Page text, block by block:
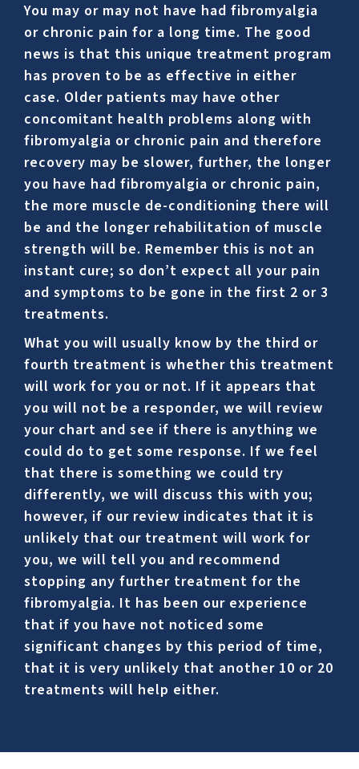
You may or may not have had fibromyalgia
or chronic pain for a long time. The good
news is that this unique treatment program
has proven to be as effective in either
case. Older patients may have other
concomitant health problems along with
fibromyalgia or chronic pain and therefore
recovery may be slower, further, the longer
you have had fibromyalgia or chronic pain,
the more muscle de-conditioning there will
be and the longer rehabilitation of muscle
strength will be. Remember this is not an
instant cure; so don’t expect all your pain
and symptoms to be gone in the first 2 or 3
treatments.
What you will usually know by the third or
fourth treatment is whether this treatment
will work for you or not. If it appears that
you will not be a responder, we will review
your chart and see if there is anything we
could do to get some response. If we feel
that there is something we could try
differently, we will discuss this with you;
however, if our review indicates that it is
unlikely that our treatment will work for
you, we will tell you and recommend
stopping any further treatment for the
fibromyalgia. It has been our experience
that if you have not noticed some
significant changes by this period of time,
that it is very unlikely that another 10 or 20
treatments will help either.